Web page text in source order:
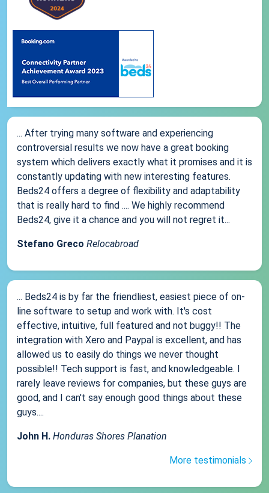
... After trying many software and experiencing
controversial results we now have a great booking
system which delivers exactly what it promises and it is
constantly updating with new interesting features.
Beds24 offers a degree of flexibility and adaptability
that is really hard to find .... We highly recommend
Beds24, give it a chance and you will not regret it...
Stefano Greco Relocabroad
... Beds24 is by far the friendliest, easiest piece of on-
line software to setup and work with. It's cost
effective, intuitive, full featured and not buggy!! The
integration with Xero and Paypal is excellent, and has
allowed us to easily do things we never thought
possible!! Tech support is fast, and knowledgeable. I
rarely leave reviews for companies, but these guys are
good, and I can't say enough good things about these
guys....
John H. Honduras Shores Planation
More testimonials